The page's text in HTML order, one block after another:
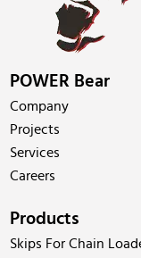
POWER Bear
Company
Projects
Services
Careers
Products
Skips For Chain